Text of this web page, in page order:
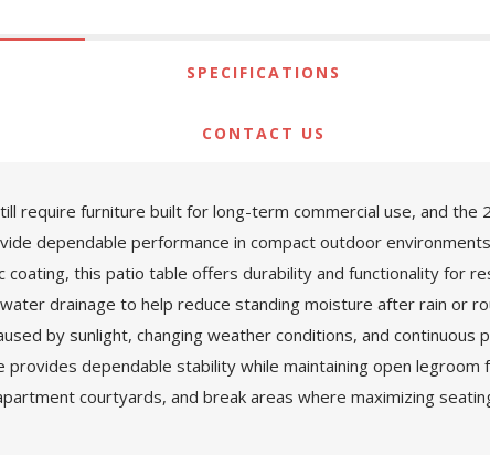
SPECIFICATIONS
CONTACT US
require furniture built for long-term commercial use, and the
dependable performance in compact outdoor
this patio table offers durability and functionality for
drainage to help reduce standing moisture after rain or
by sunlight, changing weather conditions, and
dependable stability while maintaining open
courtyards, and break areas where maximizing